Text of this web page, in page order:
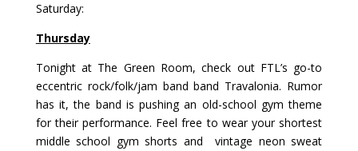
Saturday:
Thursday
Tonight at The Green Room, check out FTL’s go-to
eccentric rock/folk/jam band band Travalonia. Rumor
has it, the band is pushing an old-school gym theme
for their performance. Feel free to wear your shortest
middle school gym shorts and vintage neon sweat